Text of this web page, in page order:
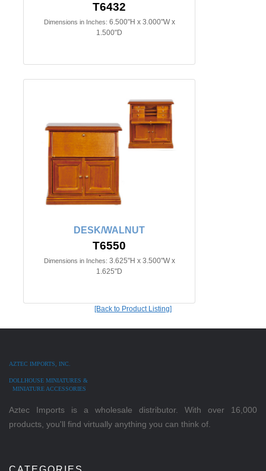
T6432
Dimensions in Inches: 6.500"H x 3.000"W x
1.500"D
DESK/WALNUT
T6550
Dimensions in Inches: 3.625"H x 3.500"W x
1.625"D
[Back to Product Listing]
AZTEC IMPORTS, INC.
DOLLHOUSE MINIATURES &
MINIATURE ACCESSORIES
Aztec Imports is a wholesale distributor. With over 16,000
products, you'll find virtually anything you can think of.